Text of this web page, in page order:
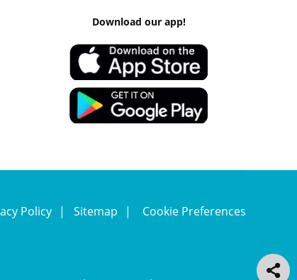
Download our app!
Policy Sitemap Cookie Preferences